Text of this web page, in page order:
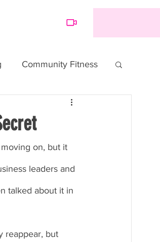
Community Fitness
on, but it
leaders and
talked about it in
reappear, but